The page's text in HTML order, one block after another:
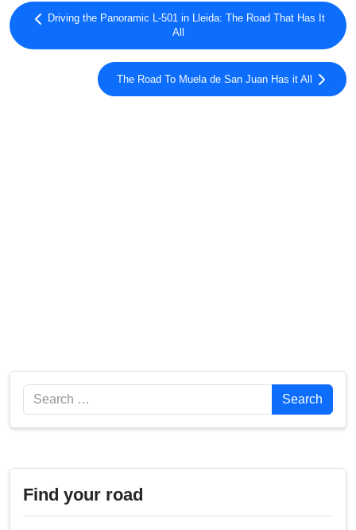
Driving the Panoramic L-501 in Lleida: The Road That Has It
All
The Road To Muela de San Juan Has it All
Search Search
Find your road